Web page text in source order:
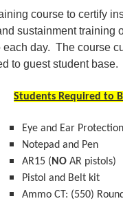
course to certify
sustainment
day. The course
to guest student base.
Students Required to
Eye and Ear Protection
Notepad and Pen
AR15 (NO AR pistols)
Pistol and Belt kit
Ammo CT: (550)